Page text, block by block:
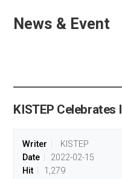
News & Event
KISTEP
Writer
KISTEP
Date
2022-02-15
Hit
1,279